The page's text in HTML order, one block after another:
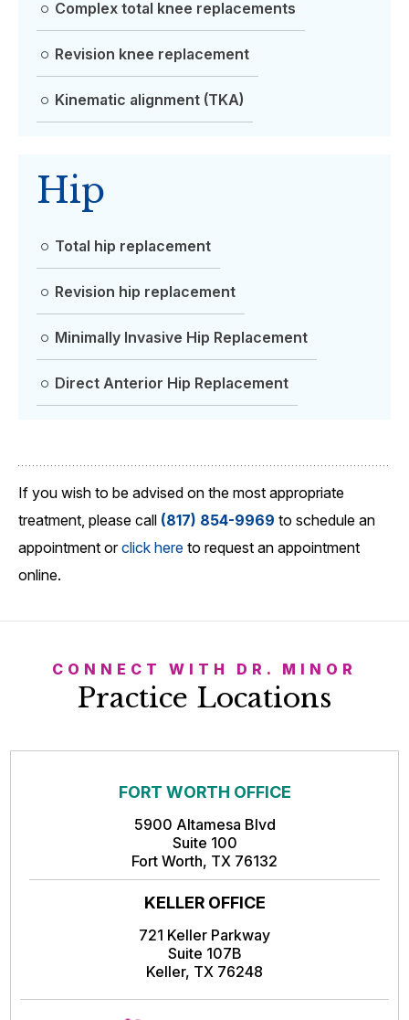
Complex total knee replacements
Revision knee replacement
Kinematic alignment (TKA)
Hip
Total hip replacement
Revision hip replacement
Minimally Invasive Hip Replacement
Direct Anterior Hip Replacement
If you wish to be advised on the most appropriate
treatment, please call (817) 854-9969 to schedule an
appointment orclick here to request an appointment
online.
CONNECT WITH DR. MINOR
Practice Locations
FORT WORTH OFFICE
5900 Altamesa Blvd
Suite 100
Fort Worth, TX 76132
KELLER OFFICE
721 Keller Parkway
Suite 107B
Keller, TX 76248